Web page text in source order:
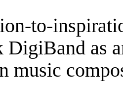
to-
DigiBand as
music